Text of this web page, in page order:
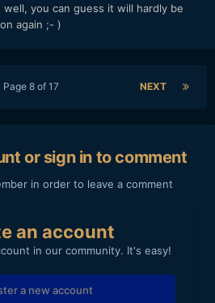
you can guess it will hardly be
again ;- )
NEXT
Page 8 of 17
or sign in to comment
in order to leave a comment
an account
in our community. It's easy!
a new account